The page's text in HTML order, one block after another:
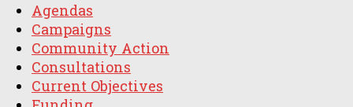
Agendas
Campaigns
Community Action
Consultations
Current Objectives